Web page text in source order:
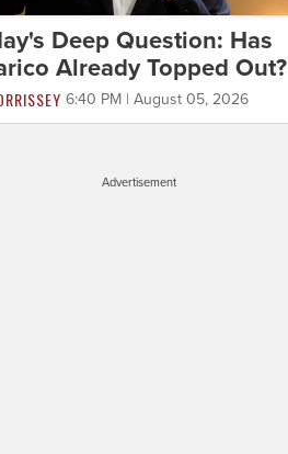
Deep Question: Has
Already Topped Out?
6:40 PM | August 05, 2026
Advertisement